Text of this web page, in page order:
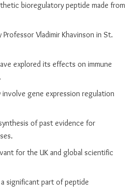
bioregulatory peptide made from
Vladimir Khavinson in St.
explored its effects on immune
involve gene expression regulation
of past evidence for
for the UK and global scientific
significant part of peptide